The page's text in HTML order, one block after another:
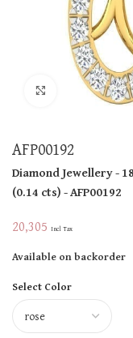
Click to enlarge
AFP00192
Diamond Jewellery-
(0.14 cts)- AFP00192
20,305 Incl Tax
Available on backorder
Select Color